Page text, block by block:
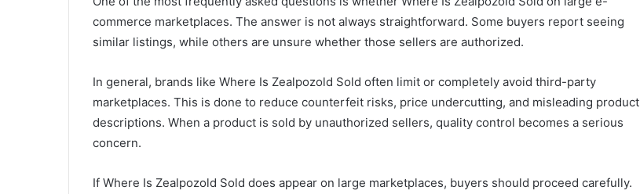
commerce marketplaces. The answer is not always straightforward. Some buyers report seeing
similar listings, while others are unsure whether those sellers are authorized.
In general, brands like Where Is Zealpozold Sold often limit or completely avoid third-party
marketplaces. This is done to reduce counterfeit risks, price undercutting, and misleading product
descriptions. When a product is sold by unauthorized sellers, quality control becomes a serious
concern.
If Where Is Zealpozold Sold does appear on large marketplaces, buyers should proceed carefully.